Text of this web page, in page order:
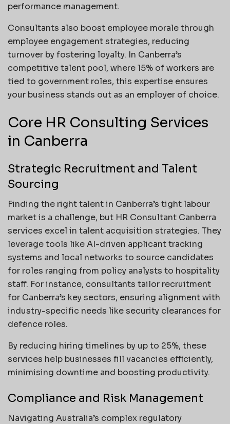
performance management.
Consultants also boost employee morale through
employee engagement strategies, reducing
turnover by fostering loyalty. In Canberra’s
competitive talent pool, where 15% of workers are
tied to government roles, this expertise ensures
your business stands out as an employer of choice.
Core HR Consulting Services
in Canberra
Strategic Recruitment and Talent
Sourcing
Finding the right talent in Canberra’s tight labour
market is a challenge, but HR Consultant Canberra
services excel in talent acquisition strategies. They
leverage tools like AI-driven applicant tracking
systems and local networks to source candidates
for roles ranging from policy analysts to hospitality
staff. For instance, consultants tailor recruitment
for Canberra’s key sectors, ensuring alignment with
industry-specific needs like security clearances for
defence roles.
By reducing hiring timelines by up to 25%, these
services help businesses fill vacancies efficiently,
minimising downtime and boosting productivity.
Compliance and Risk Management
Navigating Australia’s complex regulatory